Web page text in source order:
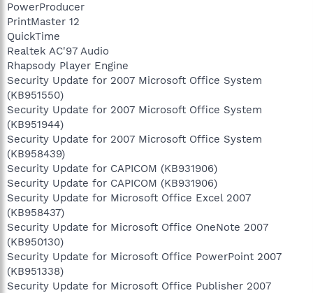
PowerProducer
PrintMaster 12
QuickTime
Realtek AC'97 Audio
Rhapsody Player Engine
Security Update for 2007 Microsoft Office System
(KB951550)
Security Update for 2007 Microsoft Office System
(KB951944)
Security Update for 2007 Microsoft Office System
(KB958439)
Security Update for CAPICOM (KB931906)
Security Update for CAPICOM (KB931906)
Security Update for Microsoft Office Excel 2007
(KB958437)
Security Update for Microsoft Office OneNote 2007
(KB950130)
Security Update for Microsoft Office PowerPoint 2007
(KB951338)
Security Update for Microsoft Office Publisher 2007